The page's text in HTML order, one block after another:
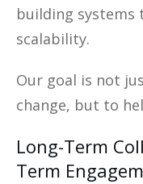
building
scalability.
Our goal is not
change, but to
Long-Term
Term